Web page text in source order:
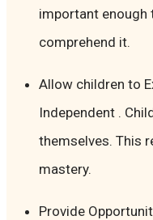
important enough
comprehend it.
Allow children to
Independent .
themselves. This
mastery.
Provide